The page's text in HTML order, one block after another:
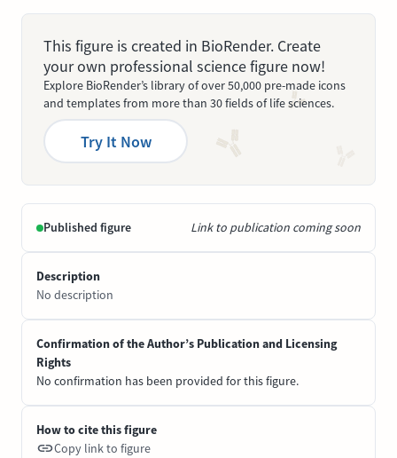
This figure is created in BioRender. Create
your own professional science figure now!
Explore BioRender’s library of over 50,000 pre-made icons
and templates from more than 30 fields of life sciences.
Try It Now
Published figure Link to publication coming soon
Description
No description
Confirmation of the Author’s Publication and Licensing
Rights
No confirmation has been provided for this figure.
How to cite this figure
Copy link to figure